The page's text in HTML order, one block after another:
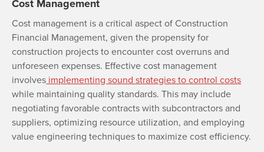
Cost Management
Cost management is a critical aspect of Construction
Financial Management, given the propensity for
construction projects to encounter cost overruns and
unforeseen expenses. Effective cost management
involves implementing sound strategies to control costs
while maintaining quality standards. This may include
negotiating favorable contracts with subcontractors and
suppliers, optimizing resource utilization, and employing
value engineering techniques to maximize cost efficiency.